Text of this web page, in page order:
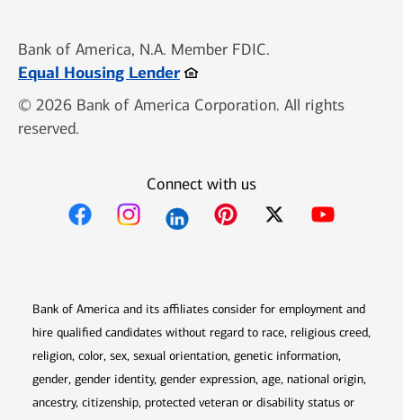
Bank of America, N.A. Member FDIC.
Equal Housing LenderOpens in new window
© 2026 Bank of America Corporation. All rights
reserved.
Connect with us
Bank of America and its affiliates consider for employment and
hire qualified candidates without regard to race, religious creed,
religion, color, sex, sexual orientation, genetic information,
gender, gender identity, gender expression, age, national origin,
ancestry, citizenship, protected veteran or disability status or